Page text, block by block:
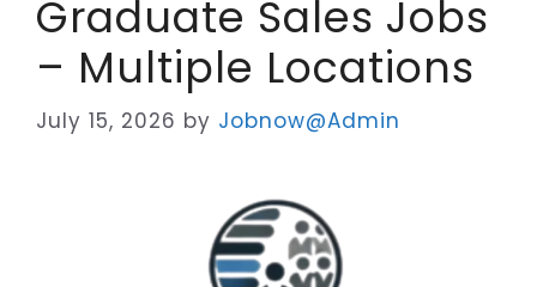
Graduate Sales Jobs
– Multiple Locations
July 15, 2026 by Jobnow@Admin